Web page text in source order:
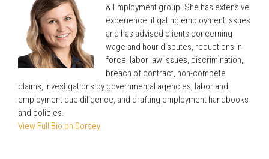
& Employment group. She has extensive
experience litigating employment issues
and has advised clients concerning
wage and hour disputes, reductions in
force, labor law issues, discrimination,
breach of contract, non-compete
claims, investigations by governmental agencies, labor and
employment due diligence, and drafting employment handbooks
and policies.
View Full Bio on Dorsey